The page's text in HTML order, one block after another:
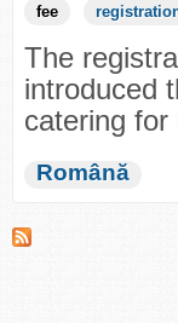
fee
The
introduced
catering for
Română